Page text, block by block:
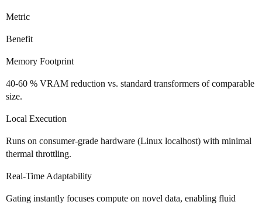
Metric
Benefit
Memory Footprint
40‑60 % VRAM reduction vs. standard transformers of comparable
size.
Local Execution
Runs on consumer‑grade hardware (Linux localhost) with minimal
thermal throttling.
Real‑Time Adaptability
Gating instantly focuses compute on novel data, enabling fluid